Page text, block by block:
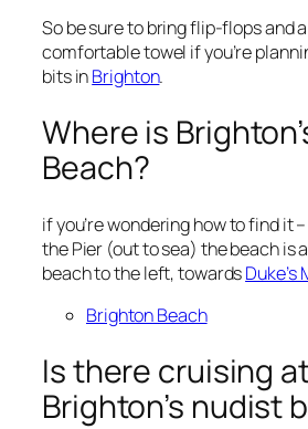
So be sure to bring flip-flops and
comfortable towel if you’re
bits inBrighton.
Where is
Beach?
if you’re wondering how to find it
the Pier (out to sea) the beach is
beach to the left, towardsDuke’s
Brighton Beach
Is there cruising
Brighton’s nudist